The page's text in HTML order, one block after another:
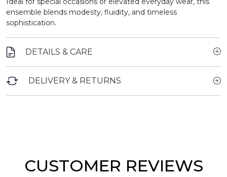
ensemble blends modesty, fluidity, and timeless
sophistication.
DETAILS & CARE
DELIVERY & RETURNS
CUSTOMER REVIEWS